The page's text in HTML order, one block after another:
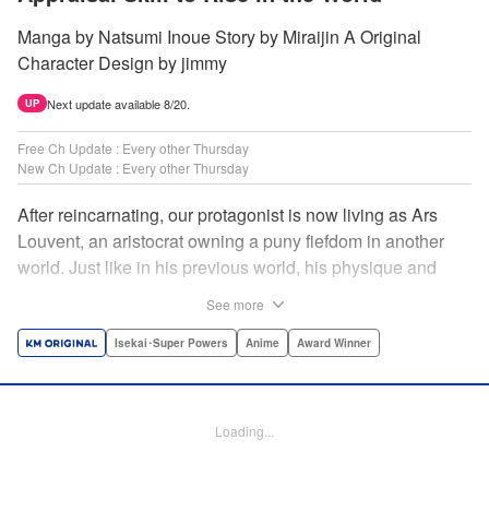
Manga by Natsumi Inoue Story by Miraijin A Original
Character Design by jimmy
UP Next update available 8/20.
Free Ch Update : Every other Thursday
New Ch Update : Every other Thursday
After reincarnating, our protagonist is now living as Ars
Louvent, an aristocrat owning a puny fiefdom in another
world. Just like in his previous world, his physique and
the hidden potential within other people. Ars uses his
alongside hidden talents! The massively popular another
See more
Isekai･Super Powers Anime Award Winner
Loading...